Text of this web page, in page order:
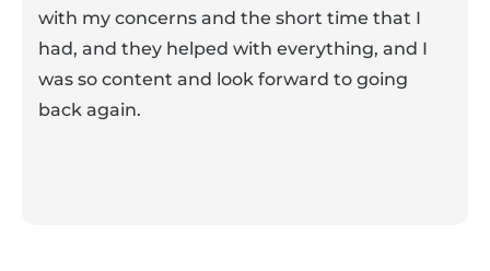
with my concerns and the short time that I
had, and they helped with everything, and I
was so content and look forward to going
back again.